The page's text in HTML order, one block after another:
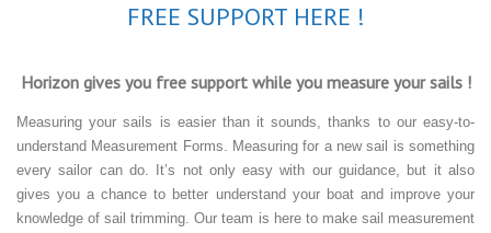
FREE SUPPORT HERE !
Horizon gives you free support while you measure your sails !
Measuring your sails is easier than it sounds, thanks to our easy-to-
understand Measurement Forms. Measuring for a new sail is something
every sailor can do. It’s not only easy with our guidance, but it also
gives you a chance to better understand your boat and improve your
knowledge of sail trimming. Our team is here to make sail measurement